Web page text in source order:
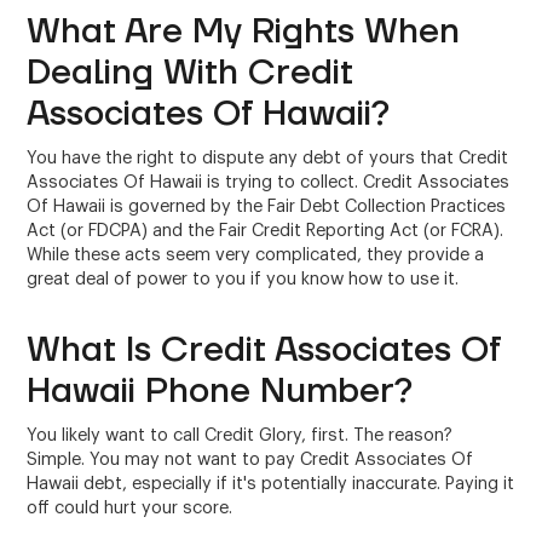
What Are My Rights When
Dealing With Credit
Associates Of Hawaii?
You have the right to dispute any debt of yours that Credit
Associates Of Hawaii is trying to collect. Credit Associates
Of Hawaii is governed by the Fair Debt Collection Practices
Act (or FDCPA) and the Fair Credit Reporting Act (or FCRA).
While these acts seem very complicated, they provide a
great deal of power to you if you know how to use it.
What Is Credit Associates Of
Hawaii Phone Number?
You likely want to call Credit Glory, first. The reason?
Simple. You may not want to pay Credit Associates Of
Hawaii debt, especially if it's potentially inaccurate. Paying it
off could hurt your score.